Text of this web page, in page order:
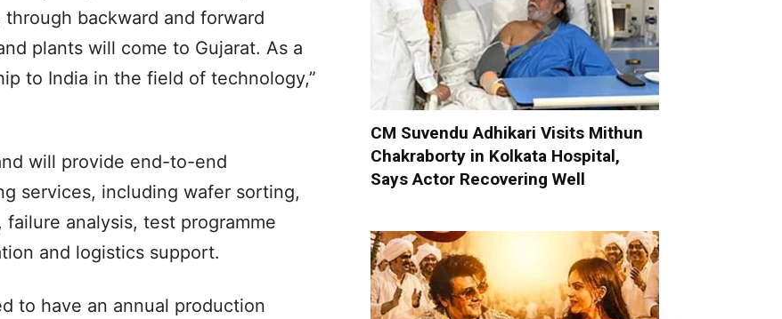
backward and forward
plants will come to Gujarat. As a
to India in the field of technology,”
will provide end-to-end
services, including wafer sorting,
analysis, test programme
and logistics support.
to have an annual production
CM Suvendu Adhikari Visits Mithun
Chakraborty in Kolkata Hospital,
Says Actor Recovering Well